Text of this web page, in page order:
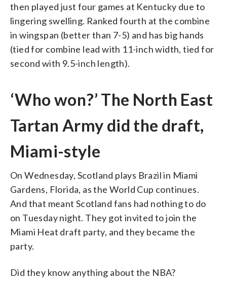
then played just four games at Kentucky due to
lingering swelling. Ranked fourth at the combine
in wingspan (better than 7-5) and has big hands
(tied for combine lead with 11-inch width, tied for
second with 9.5-inch length).
‘Who won?’ The North East
Tartan Army did the draft,
Miami-style
On Wednesday, Scotland plays Brazil in Miami
Gardens, Florida, as the World Cup continues.
And that meant Scotland fans had nothing to do
on Tuesday night. They got invited to join the
Miami Heat draft party, and they became the
party.
Did they know anything about the NBA?